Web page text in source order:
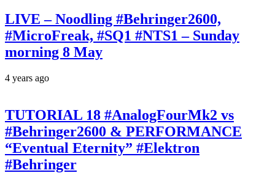
LIVE – Noodling #Behringer2600,
#MicroFreak, #SQ1 #NTS1 – Sunday
morning 8 May
4 years ago
TUTORIAL 18 #AnalogFourMk2 vs
#Behringer2600 & PERFORMANCE
“Eventual Eternity” #Elektron
#Behringer